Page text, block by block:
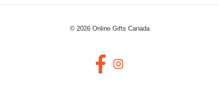
© 2026 Online Gifts Canada